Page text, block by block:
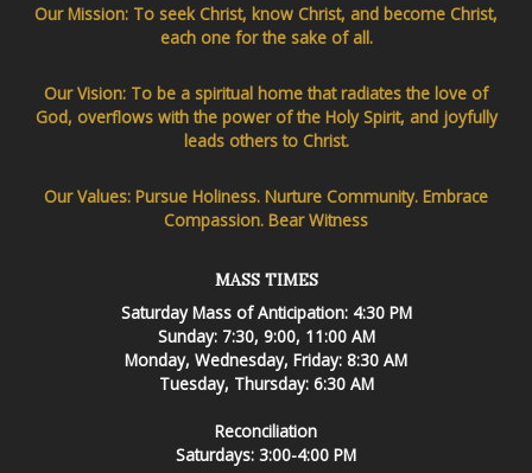
Our Mission: To seek Christ, know Christ, and become Christ,
each one for the sake of all.
Our Vision: To be a spiritual home that radiates the love of
God, overflows with the power of the Holy Spirit, and joyfully
leads others to Christ.
Our Values: Pursue Holiness. Nurture Community. Embrace
Compassion. Bear Witness
MASS TIMES
Saturday Mass of Anticipation: 4:30 PM
Sunday: 7:30, 9:00, 11:00 AM
Monday, Wednesday, Friday: 8:30 AM
Tuesday, Thursday: 6:30 AM
Reconciliation
Saturdays: 3:00-4:00 PM